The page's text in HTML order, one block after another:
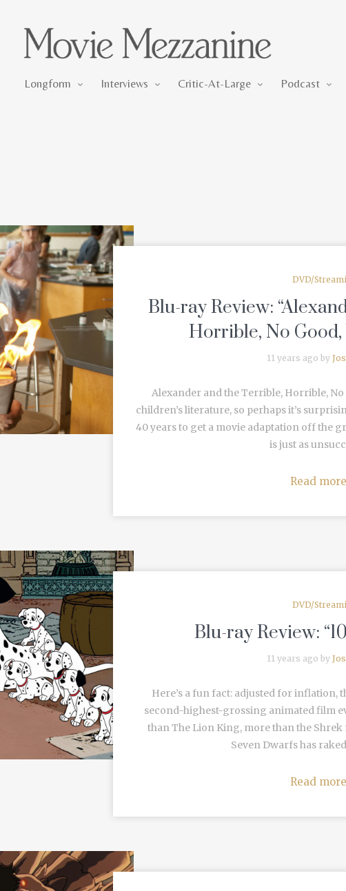
Longform Interviews Critic-At-Large Podcast
DVD/
Blu-ray Review:
Horrible, No Good,
11 years ago by
Alexander and the Terrible, Horrible, No
children’s literature, so perhaps it’s
40 years to get a movie adaptation off the
is just as
Read more
DVD/
Blu-ray Review:
11 years ago by
Here’s a fun fact: adjusted for inflation,
second-highest-grossing animated film
than The Lion King, more than the Shrek
Seven Dwarfs has
Read more